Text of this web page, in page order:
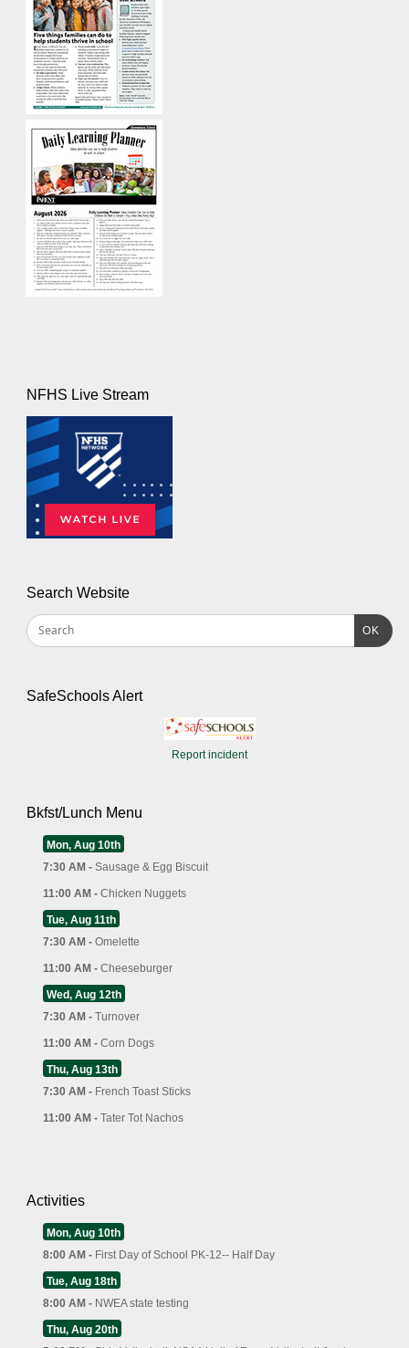
NFHS Live Stream
Search Website
OK
SafeSchools Alert
Report incident
Bkfst/Lunch Menu
Mon, Aug 10th
7:30 AM - Sausage & Egg Biscuit
11:00 AM - Chicken Nuggets
Tue, Aug 11th
7:30 AM - Omelette
11:00 AM - Cheeseburger
Wed, Aug 12th
7:30 AM - Turnover
11:00 AM - Corn Dogs
Thu, Aug 13th
7:30 AM - French Toast Sticks
11:00 AM - Tater Tot Nachos
Activities
Mon, Aug 10th
8:00 AM - First Day of School PK-12-- Half Day
Tue, Aug 18th
8:00 AM - NWEA state testing
Thu, Aug 20th